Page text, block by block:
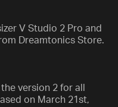
V Studio 2 Pro and
Dreamtonics Store.
version 2 for all
on March 21st,